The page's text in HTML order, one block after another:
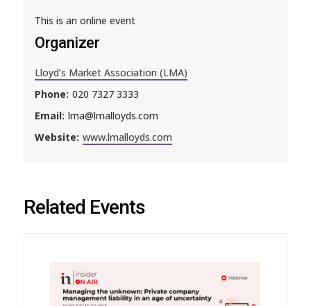
This is an online event
Organizer
Lloyd’s Market Association (LMA)
Phone: 020 7327 3333
Email: lma@lmalloyds.com
Website: www.lmalloyds.com
Related Events